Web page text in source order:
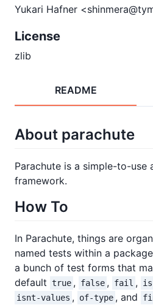
Yukari Hafner
License
zlib
README
About parachute
Parachute is a simple-to-use
framework.
How To
In Parachute, things are
named tests within a
a bunch of test forms that
default true , false , fail , is
isnt-values , of-type , and